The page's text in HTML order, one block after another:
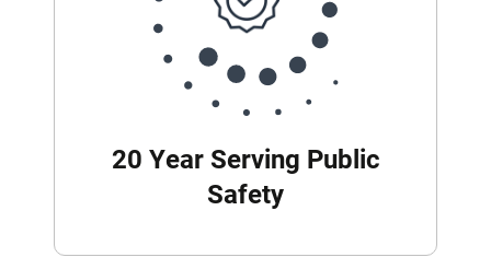
20 Year Serving Public
Safety